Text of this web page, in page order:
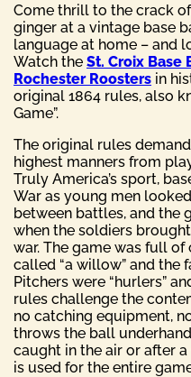
Come thrill to the crack
ginger at a vintage base
language at home – and
Watch theSt. Croix Base
Rochester Roosters in
original 1864 rules, also
Game”.
The original rules
highest manners from
Truly America’s sport,
War as young men
between battles, and the
when the soldiers
war. The game was full
called “a willow” and the
Pitchers were “hurlers”
rules challenge the
no catching equipment,
throws the ball
caught in the air or after
is used for the entire